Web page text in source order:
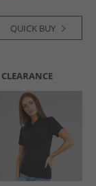
QUICK BUY
CLEARANCE